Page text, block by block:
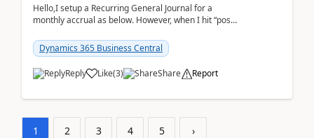
Hello,I setup a Recurring General Journal for a
monthly accrual as below. However, when I hit “post”,
am...
Dynamics 365 Business Central
Reply Like(3) Share Report
1 2 3 4 5 ›